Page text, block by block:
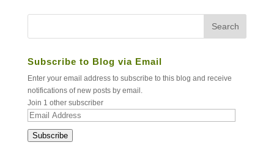
Subscribe to Blog via Email
Enter your email address to subscribe to this blog and receive
notifications of new posts by email.
Join 1 other subscriber
Email
Subscribe